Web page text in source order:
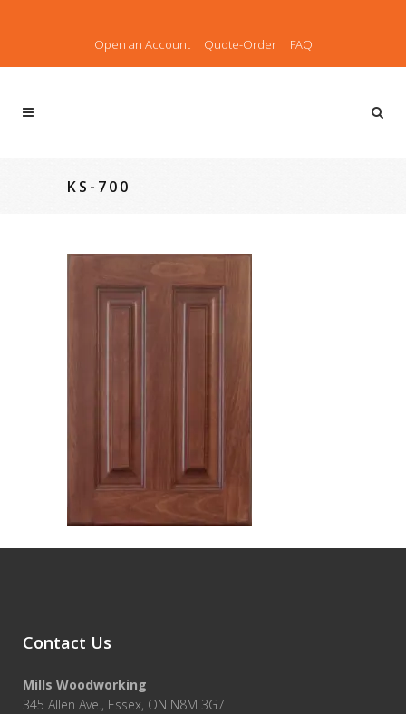
Open an Account Quote-Order FAQ
KS-700
Contact Us
Mills Woodworking
345 Allen Ave., Essex, ON N8M 3G7